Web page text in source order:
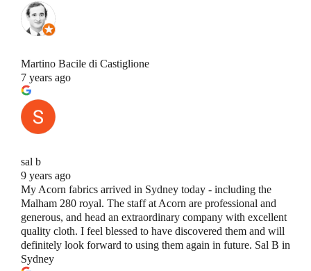
Martino Bacile di Castiglione
7 years ago
sal b
9 years ago
My Acorn fabrics arrived in Sydney today - including the
Malham 280 royal. The staff at Acorn are professional and
generous, and head an extraordinary company with excellent
quality cloth. I feel blessed to have discovered them and will
definitely look forward to using them again in future. Sal B in
Sydney